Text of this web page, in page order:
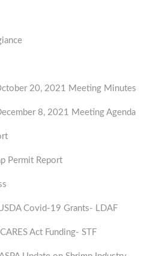
20, 2021 Meeting Minutes
8, 2021 Meeting Agenda
Report
Covid-19 Grants- LDAF
Act Funding- STF